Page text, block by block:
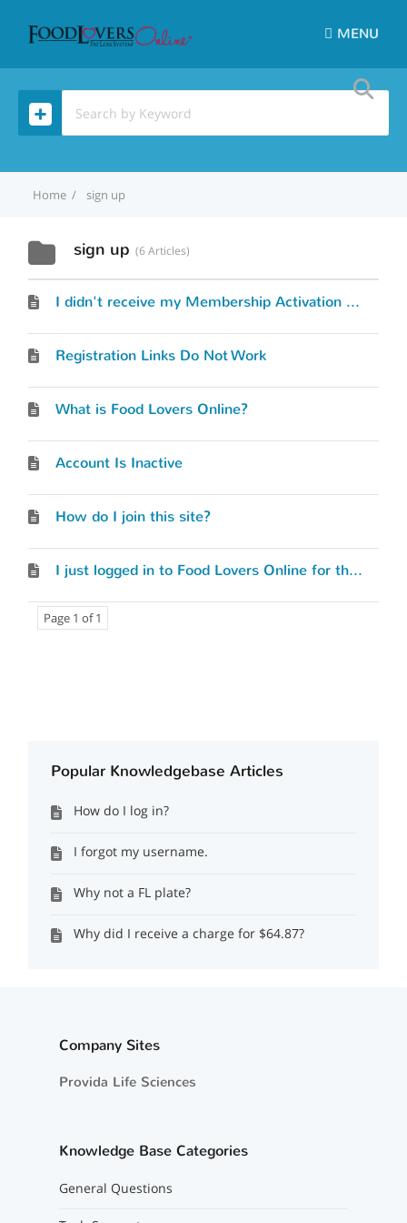
MENU
Home sign up
sign up 6 Articles
I didn't receive my Membership Activation Link.
Registration Links Do Not Work
What is Food Lovers Online?
Account Is Inactive
How do I join this site?
I just logged in to Food Lovers Online for the first time. Where do I begin?
Page 1 of 1
Popular Knowledgebase Articles
How do I log in?
I forgot my username.
Why not a FL plate?
Why did I receive a charge for $64.87?
Company Sites
Provida Life Sciences
Knowledge Base Categories
General Questions